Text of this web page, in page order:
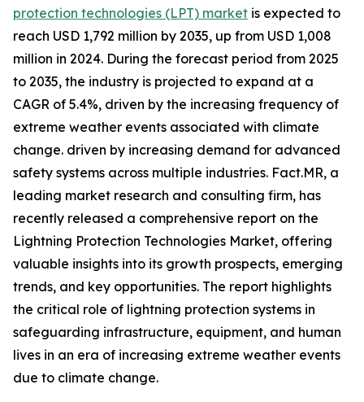
protection technologies (LPT) market is expected to
reach USD 1,792 million by 2035, up from USD 1,008
million in 2024. During the forecast period from 2025
to 2035, the industry is projected to expand at a
CAGR of 5.4%, driven by the increasing frequency of
extreme weather events associated with climate
change. driven by increasing demand for advanced
safety systems across multiple industries. Fact.MR, a
leading market research and consulting firm, has
recently released a comprehensive report on the
Lightning Protection Technologies Market, offering
valuable insights into its growth prospects, emerging
trends, and key opportunities. The report highlights
the critical role of lightning protection systems in
safeguarding infrastructure, equipment, and human
lives in an era of increasing extreme weather events
due to climate change.